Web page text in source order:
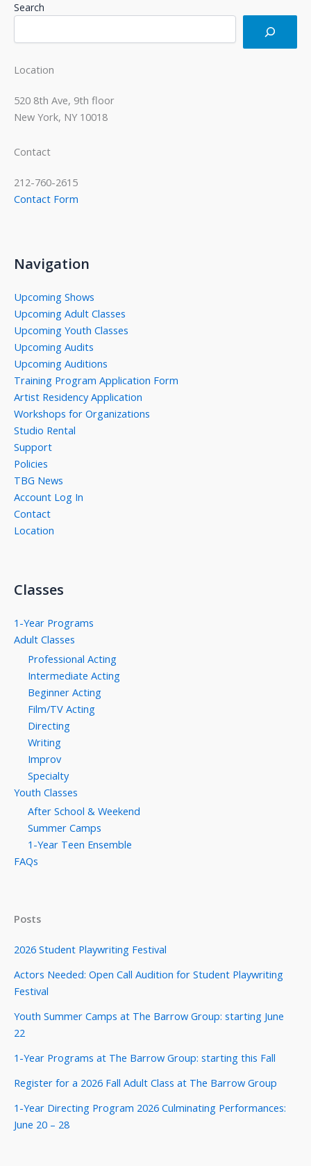
Search
Location
520 8th Ave, 9th floor
New York, NY 10018
Contact
212-760-2615
Contact Form
Navigation
Upcoming Shows
Upcoming Adult Classes
Upcoming Youth Classes
Upcoming Audits
Upcoming Auditions
Training Program Application Form
Artist Residency Application
Workshops for Organizations
Studio Rental
Support
Policies
TBG News
Account Log In
Contact
Location
Classes
1-Year Programs
Adult Classes
Professional Acting
Intermediate Acting
Beginner Acting
Film/TV Acting
Directing
Writing
Improv
Specialty
Youth Classes
After School & Weekend
Summer Camps
1-Year Teen Ensemble
FAQs
Posts
2026 Student Playwriting Festival
Actors Needed: Open Call Audition for Student Playwriting
Festival
Youth Summer Camps at The Barrow Group: starting June
22
1-Year Programs at The Barrow Group: starting this Fall
Register for a 2026 Fall Adult Class at The Barrow Group
1-Year Directing Program 2026 Culminating Performances:
June 20 – 28